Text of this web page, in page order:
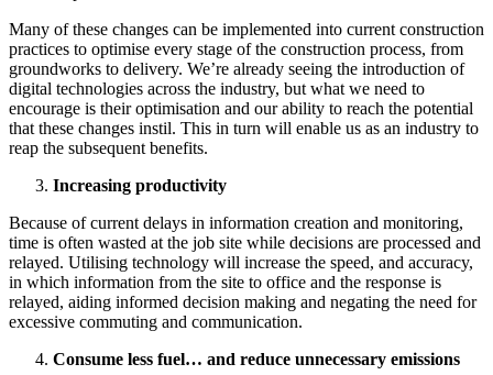
Many of these changes can be implemented into current construction
practices to optimise every stage of the construction process, from
groundworks to delivery. We’re already seeing the introduction of
digital technologies across the industry, but what we need to
encourage is their optimisation and our ability to reach the potential
that these changes instil. This in turn will enable us as an industry to
reap the subsequent benefits.
Increasing productivity
Because of current delays in information creation and monitoring,
time is often wasted at the job site while decisions are processed and
relayed. Utilising technology will increase the speed, and accuracy,
in which information from the site to office and the response is
relayed, aiding informed decision making and negating the need for
excessive commuting and communication.
Consume less fuel… and reduce unnecessary emissions